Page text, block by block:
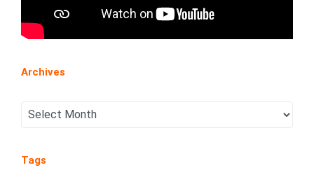
Archives
Tags